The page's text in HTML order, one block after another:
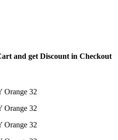
and get Discount in Checkout